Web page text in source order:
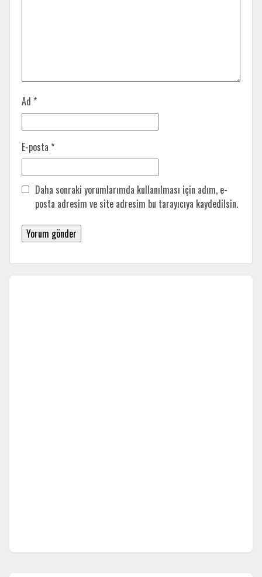
Ad *
E-posta *
Daha sonraki yorumlarımda kullanılması için adım, e-
posta adresim ve site adresim bu tarayıcıya kaydedilsin.